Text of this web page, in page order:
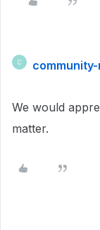
C
We would
matter.